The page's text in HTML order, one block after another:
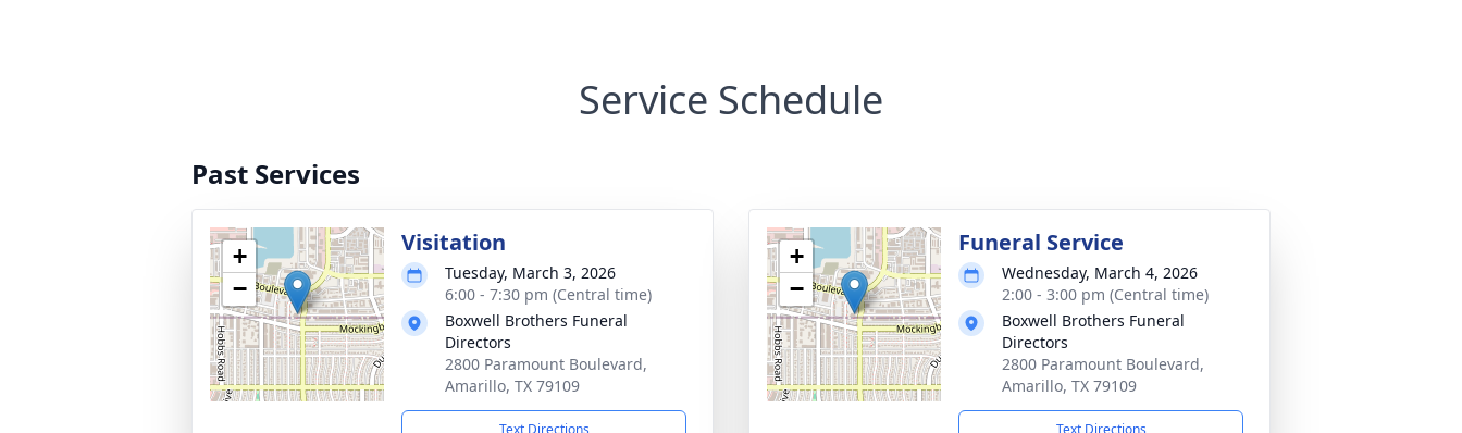
Service Schedule
Past Services
+
−
Visitation
Tuesday, March 3, 2026
6:00 - 7:30 pm (Central time)
Boxwell Brothers Funeral
Directors
2800 Paramount Boulevard,
Amarillo, TX 79109
Text Directions
+
−
Funeral Service
Wednesday, March 4, 2026
2:00 - 3:00 pm (Central time)
Boxwell Brothers Funeral
Directors
2800 Paramount Boulevard,
Amarillo, TX 79109
Text Directions